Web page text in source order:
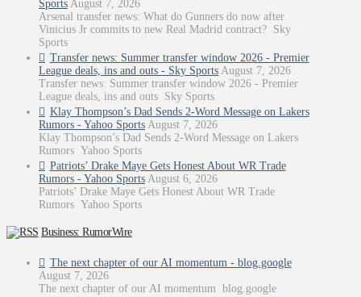
Sports August 7, 2026
Arsenal transfer news: What do Gunners do now after
Vinicius Jr commits to new Real Madrid contract? Sky
Sports
Transfer news: Summer transfer window 2026 - Premier
League deals, ins and outs - Sky Sports August 7, 2026
Transfer news: Summer transfer window 2026 - Premier
League deals, ins and outs Sky Sports
Klay Thompson’s Dad Sends 2-Word Message on Lakers
Rumors - Yahoo Sports August 7, 2026
Klay Thompson’s Dad Sends 2-Word Message on Lakers
Rumors Yahoo Sports
Patriots’ Drake Maye Gets Honest About WR Trade
Rumors - Yahoo Sports August 6, 2026
Patriots’ Drake Maye Gets Honest About WR Trade
Rumors Yahoo Sports
Business: RumorWire
The next chapter of our AI momentum - blog.google
August 7, 2026
The next chapter of our AI momentum blog.google